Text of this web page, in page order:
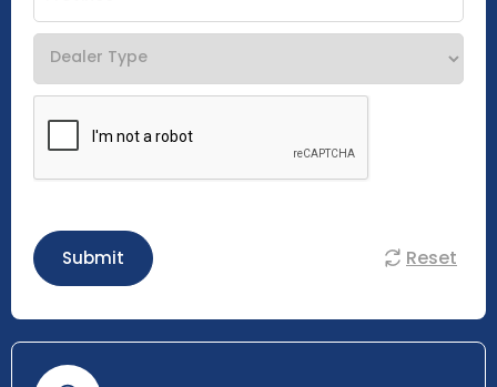
Submit Reset